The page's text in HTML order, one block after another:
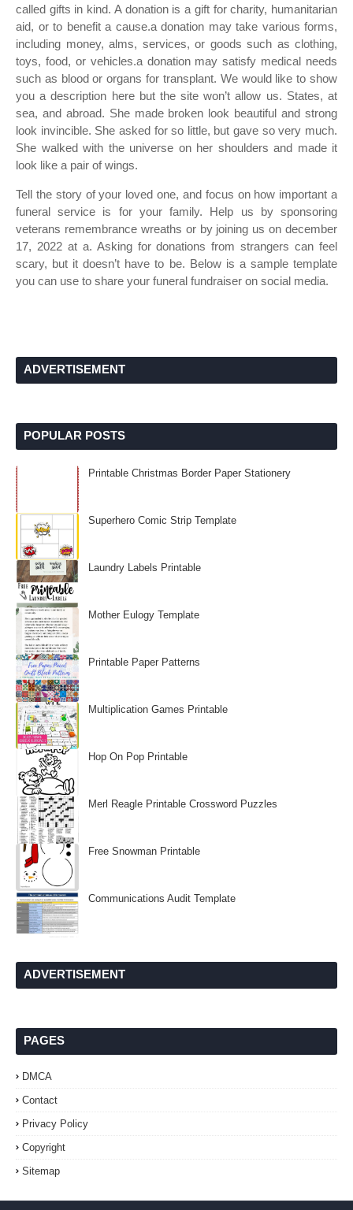
called gifts in kind. A donation is a gift for charity, humanitarian
aid, or to benefit a cause.a donation may take various forms,
including money, alms, services, or goods such as clothing,
toys, food, or vehicles.a donation may satisfy medical needs
such as blood or organs for transplant. We would like to show
you a description here but the site won’t allow us. States, at
sea, and abroad. She made broken look beautiful and strong
look invincible. She asked for so little, but gave so very much.
She walked with the universe on her shoulders and made it
look like a pair of wings.
Tell the story of your loved one, and focus on how important a
funeral service is for your family. Help us by sponsoring
veterans remembrance wreaths or by joining us on december
17, 2022 at a. Asking for donations from strangers can feel
scary, but it doesn’t have to be. Below is a sample template
you can use to share your funeral fundraiser on social media.
ADVERTISEMENT
POPULAR POSTS
Printable Christmas Border Paper Stationery
Superhero Comic Strip Template
Laundry Labels Printable
Mother Eulogy Template
Printable Paper Patterns
Multiplication Games Printable
Hop On Pop Printable
Merl Reagle Printable Crossword Puzzles
Free Snowman Printable
Communications Audit Template
ADVERTISEMENT
PAGES
DMCA
Contact
Privacy Policy
Copyright
Sitemap